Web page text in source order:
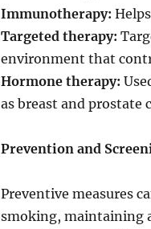
Immunotherapy:
Targeted therapy:
environment that
Hormone therapy:
as breast and prostate
Prevention and
Preventive measures
smoking, maintaining